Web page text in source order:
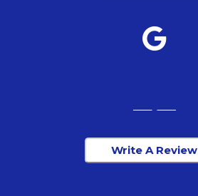
Write A Review